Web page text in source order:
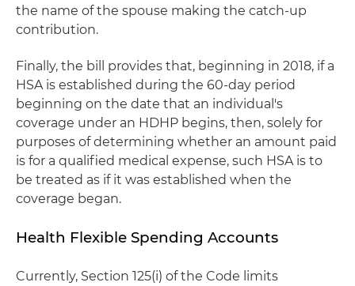
the name of the spouse making the catch-up
contribution.
Finally, the bill provides that, beginning in 2018, if a
HSA is established during the 60-day period
beginning on the date that an individual's
coverage under an HDHP begins, then, solely for
purposes of determining whether an amount paid
is for a qualified medical expense, such HSA is to
be treated as if it was established when the
coverage began.
Health Flexible Spending Accounts
Currently, Section 125(i) of the Code limits